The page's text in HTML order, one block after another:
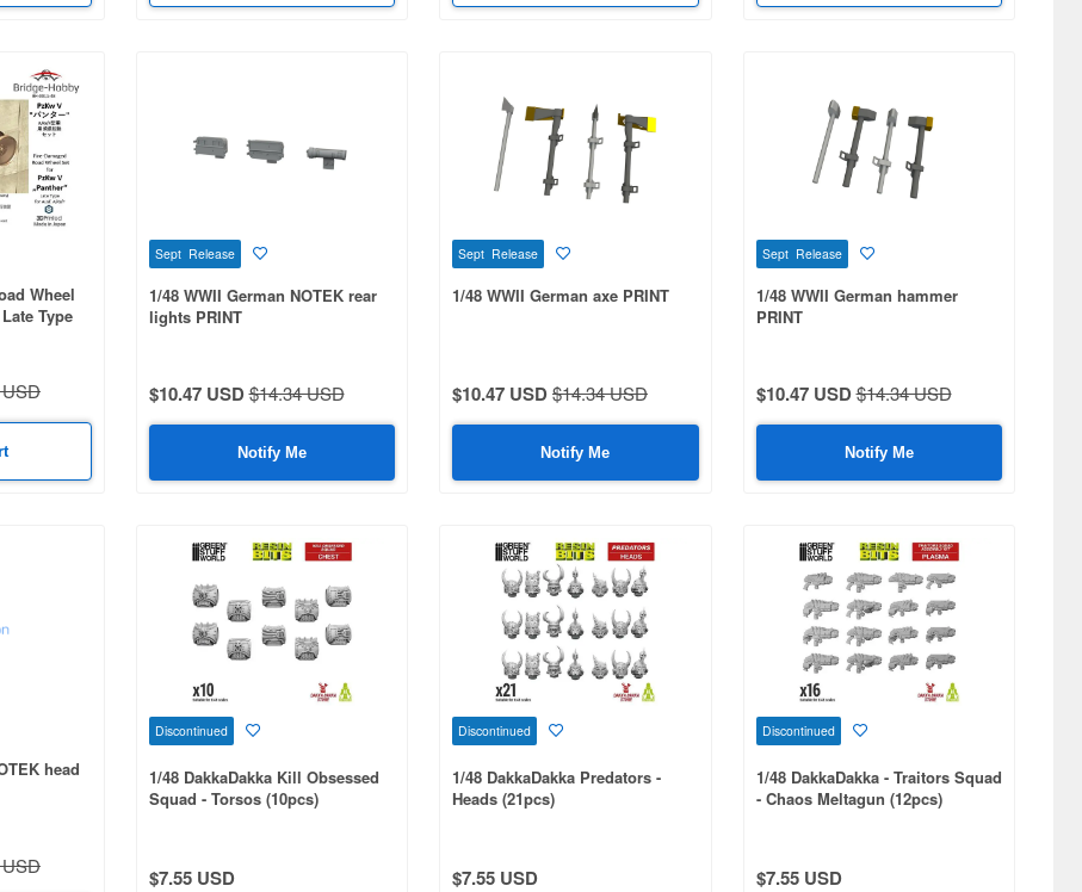
Wheel
Type
Sept Release
1/48 WWII German NOTEK rear
lights PRINT
$10.47 USD$14.34 USD
Notify Me
Sept Release
1/48 WWII German axe PRINT
$10.47 USD$14.34 USD
Notify Me
Sept Release
1/48 WWII German hammer
PRINT
$10.47 USD$14.34 USD
Notify Me
head
Discontinued
1/48 DakkaDakka Kill Obsessed
Squad - Torsos (10pcs)
$7.55 USD
Discontinued
1/48 DakkaDakka Predators -
Heads (21pcs)
$7.55 USD
Discontinued
1/48 DakkaDakka - Traitors Squad
- Chaos Meltagun (12pcs)
$7.55 USD